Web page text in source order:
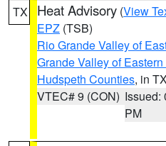
TX Heat Advisory (View
EPZ (TSB)
Rio Grande Valley of
Grande Valley of
Hudspeth Counties, in TX
VTEC# 9 (CON) Issued:
PM